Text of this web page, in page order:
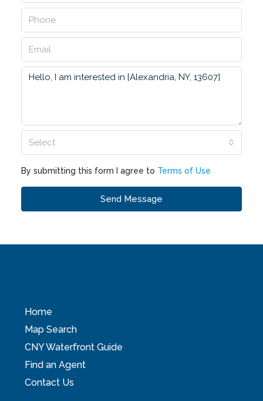
Select
By submitting this form I agree to Terms of Use
Send Message
Home
Map Search
CNY Waterfront Guide
Find an Agent
Contact Us